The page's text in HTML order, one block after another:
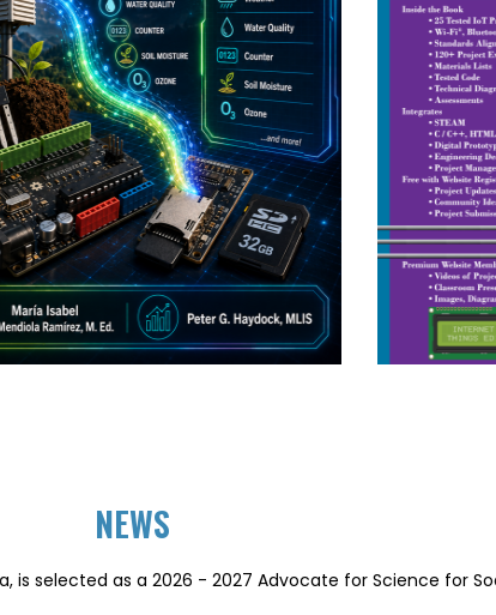
NEWS
is selected as a 2026 - 2027 Advocate for Science for